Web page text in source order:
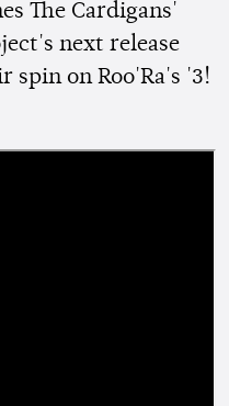
The Cardigans'
next release
spin on Roo'Ra's '3!